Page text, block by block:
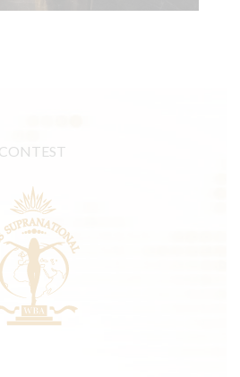
CONTEST